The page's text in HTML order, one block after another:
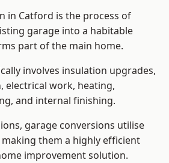
in Catford is the process of
garage into a habitable
part of the main home.
involves insulation upgrades,
electrical work, heating,
and internal finishing.
garage conversions utilise
them a highly efficient
improvement solution.